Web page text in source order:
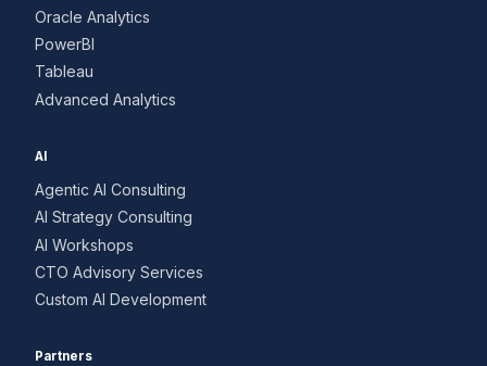
Oracle Analytics
PowerBI
Tableau
Advanced Analytics
AI
Agentic AI Consulting
AI Strategy Consulting
AI Workshops
CTO Advisory Services
Custom AI Development
Partners